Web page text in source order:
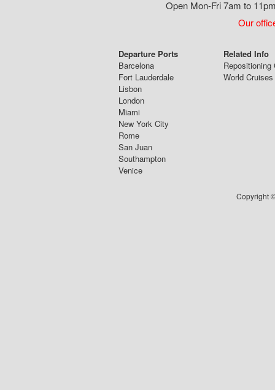
Open Mon-Fri 7am to
Our
Departure Ports
Barcelona
Fort Lauderdale
Lisbon
London
Miami
New York City
Rome
San Juan
Southampton
Venice
Related Info
Repositioning
World Cruises
Copyright